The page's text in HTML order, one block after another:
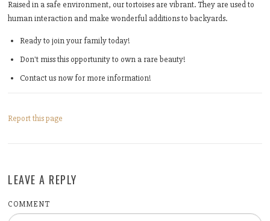
Raised in a safe environment, our tortoises are vibrant. They are used to
human interaction and make wonderful additions to backyards.
Ready to join your family today!
Don't miss this opportunity to own a rare beauty!
Contact us now for more information!
Report this page
LEAVE A REPLY
COMMENT